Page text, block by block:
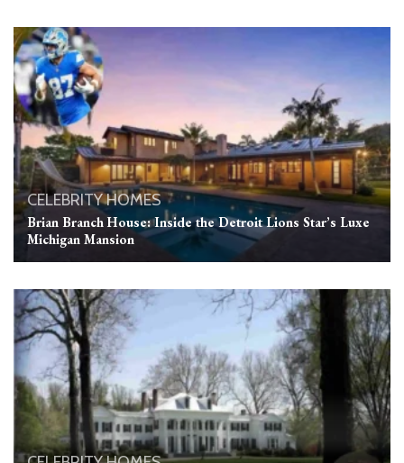
CELEBRITY HOMES
Brian Branch House: Inside the Detroit Lions Star’s Luxe
Michigan Mansion